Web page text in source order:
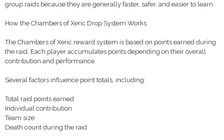
group raids because they are generally faster, safer, and easier to learn.
How the Chambers of Xeric Drop System Works
The Chambers of Xeric reward system is based on points earned during
the raid. Each player accumulates points depending on their overall
contribution and performance.
Several factors influence point totals, including:
Total raid points earned
Individual contribution
Team size
Death count during the raid